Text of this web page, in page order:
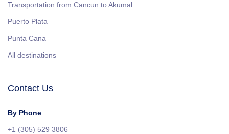
Transportation from Cancun to Akumal
Puerto Plata
Punta Cana
All destinations
Contact Us
By Phone
+1 (305) 529 3806